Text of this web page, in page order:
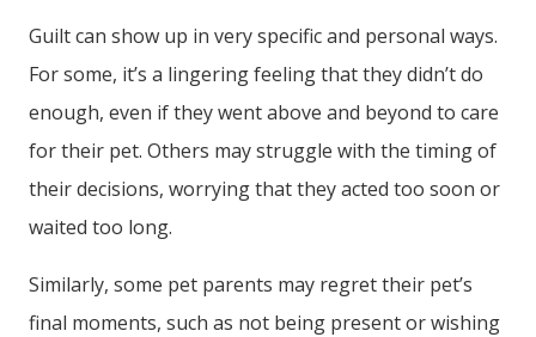
Guilt can show up in very specific and personal ways.
For some, it’s a lingering feeling that they didn’t do
enough, even if they went above and beyond to care
for their pet. Others may struggle with the timing of
their decisions, worrying that they acted too soon or
waited too long.
Similarly, some pet parents may regret their pet’s
final moments, such as not being present or wishing